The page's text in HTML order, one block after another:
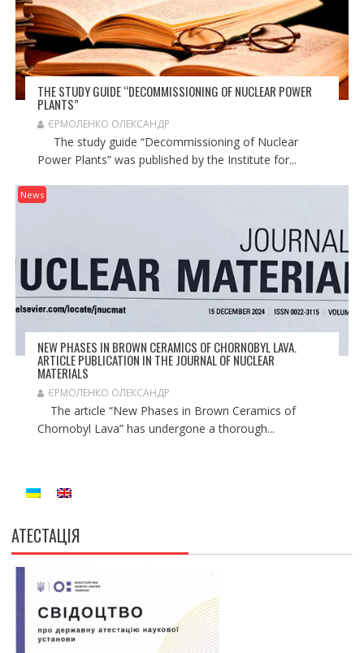
THE STUDY GUIDE “DECOMMISSIONING OF NUCLEAR POWER
PLANTS”
ЄРМОЛЕНКО ОЛЕКСАНДР
The study guide “Decommissioning of Nuclear
Power Plants” was published by the Institute for...
News
NEW PHASES IN BROWN CERAMICS OF CHORNOBYL LAVA.
ARTICLE PUBLICATION IN THE JOURNAL OF NUCLEAR
MATERIALS
ЄРМОЛЕНКО ОЛЕКСАНДР
The article “New Phases in Brown Ceramics of
Chornobyl Lava” has undergone a thorough...
АТЕСТАЦІЯ